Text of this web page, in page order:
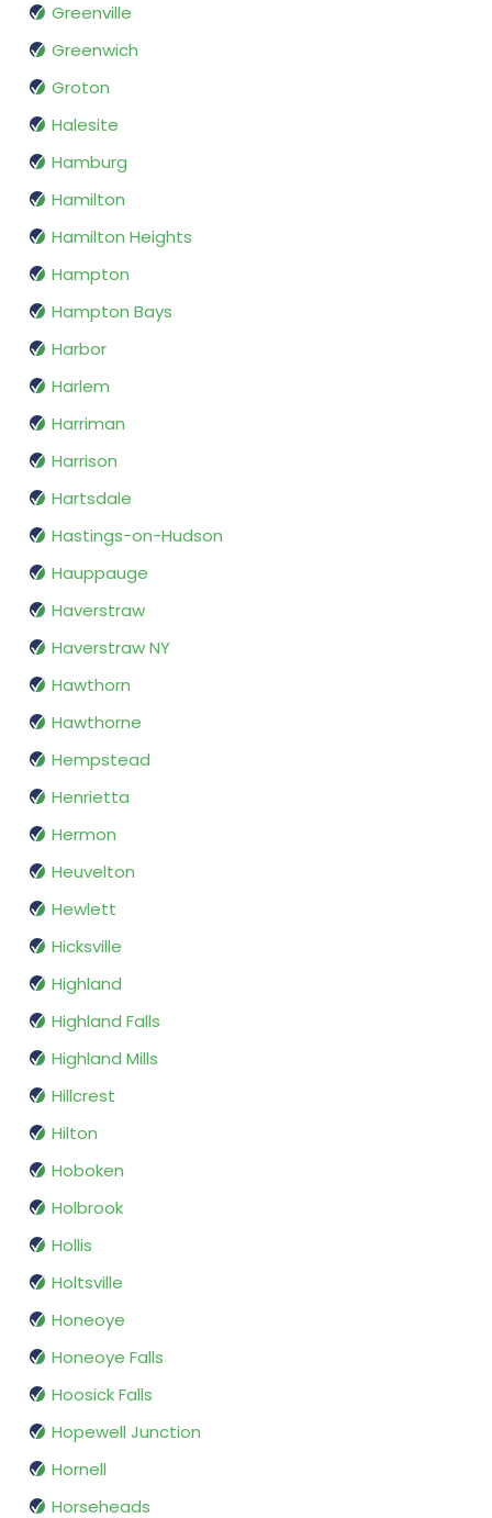
Greenville
Greenwich
Groton
Halesite
Hamburg
Hamilton
Hamilton Heights
Hampton
Hampton Bays
Harbor
Harlem
Harriman
Harrison
Hartsdale
Hastings-on-Hudson
Hauppauge
Haverstraw
Haverstraw NY
Hawthorn
Hawthorne
Hempstead
Henrietta
Hermon
Heuvelton
Hewlett
Hicksville
Highland
Highland Falls
Highland Mills
Hillcrest
Hilton
Hoboken
Holbrook
Hollis
Holtsville
Honeoye
Honeoye Falls
Hoosick Falls
Hopewell Junction
Hornell
Horseheads